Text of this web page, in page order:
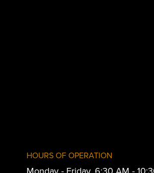
HOURS OF OPERATION